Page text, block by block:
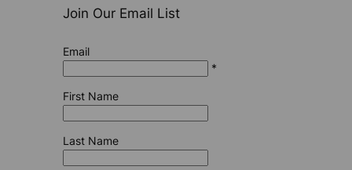
Join Our Email List
Email
*
First Name
Last Name